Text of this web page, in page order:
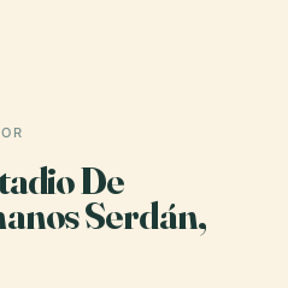
De
Serdán,